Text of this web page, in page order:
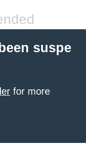
suspe
for more